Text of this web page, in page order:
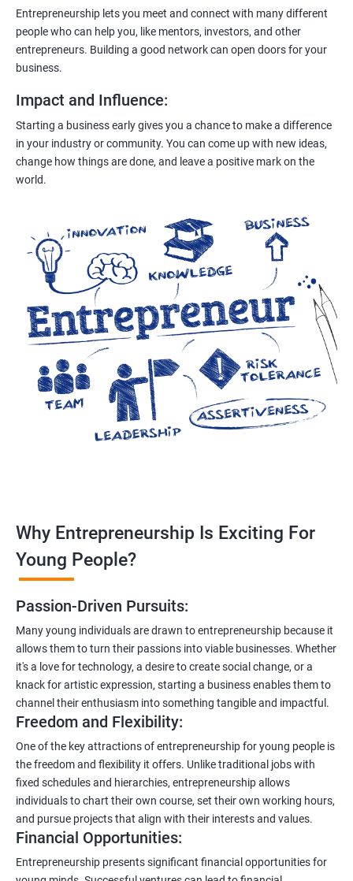
Entrepreneurship lets you meet and connect with many different
people who can help you, like mentors, investors, and other
entrepreneurs. Building a good network can open doors for your
business.
Impact and Influence:
Starting a business early gives you a chance to make a difference
in your industry or community. You can come up with new ideas,
change how things are done, and leave a positive mark on the
world.
Why Entrepreneurship Is Exciting For
Young People?
Passion-Driven Pursuits:
Many young individuals are drawn to entrepreneurship because it
allows them to turn their passions into viable businesses. Whether
it's a love for technology, a desire to create social change, or a
knack for artistic expression, starting a business enables them to
channel their enthusiasm into something tangible and impactful.
Freedom and Flexibility:
One of the key attractions of entrepreneurship for young people is
the freedom and flexibility it offers. Unlike traditional jobs with
fixed schedules and hierarchies, entrepreneurship allows
individuals to chart their own course, set their own working hours,
and pursue projects that align with their interests and values.
Financial Opportunities:
Entrepreneurship presents significant financial opportunities for